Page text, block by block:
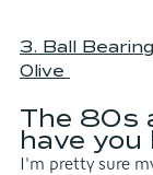
3. Ball
Olive
The 80s
have you
I'm pretty sure